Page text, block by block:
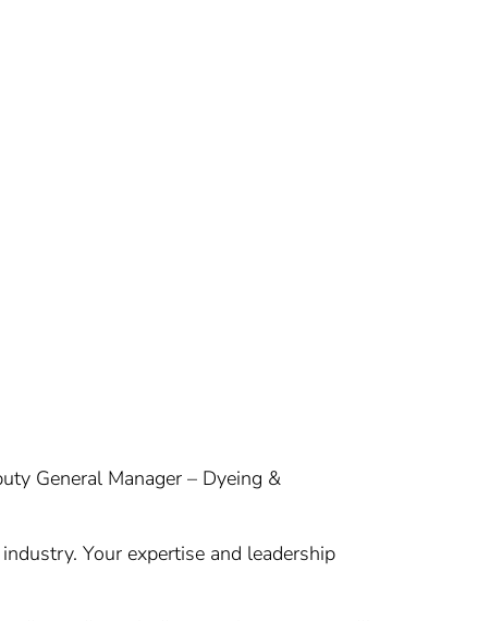
General Manager – Dyeing &
Your expertise and leadership